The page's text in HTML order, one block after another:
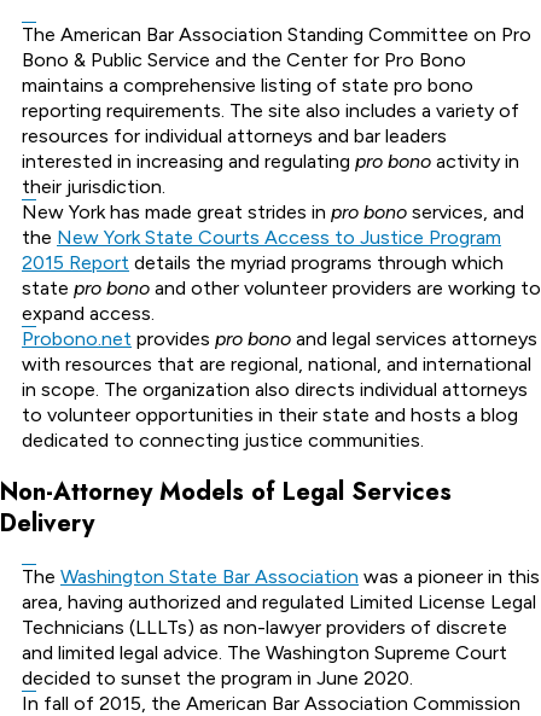
The American Bar Association Standing Committee on Pro
Bono & Public Service and the Center for Pro Bono
maintains a comprehensive listing of state pro bono
reporting requirements. The site also includes a variety of
resources for individual attorneys and bar leaders
interested in increasing and regulating pro bono activity in
their jurisdiction.
New York has made great strides in pro bono services, and
the New York State Courts Access to Justice Program
2015 Report details the myriad programs through which
state pro bono and other volunteer providers are working to
expand access.
Probono.net provides pro bono and legal services attorneys
with resources that are regional, national, and international
in scope. The organization also directs individual attorneys
to volunteer opportunities in their state and hosts a blog
dedicated to connecting justice communities.
Non-Attorney Models of Legal Services
Delivery
The Washington State Bar Association was a pioneer in this
area, having authorized and regulated Limited License Legal
Technicians (LLLTs) as non-lawyer providers of discrete
and limited legal advice. The Washington Supreme Court
decided to sunset the program in June 2020.
In fall of 2015, the American Bar Association Commission